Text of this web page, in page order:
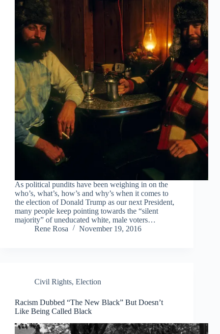
As political pundits have been weighing in on the
who’s, what’s, how’s and why’s when it comes to
the election of Donald Trump as our next President,
many people keep pointing towards the “silent
majority” of uneducated white, male voters…
Rene Rosa
November 19, 2016
Civil Rights, Election
Racism Dubbed “The New Black” But Doesn’t
Like Being Called Black